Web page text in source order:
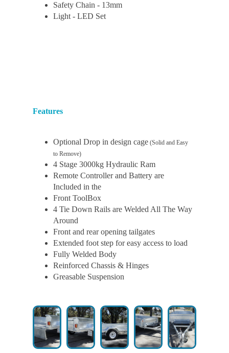
Features
Optional Drop in design cage (Solid and Easy
to Remove)
4 Stage 3000kg Hydraulic Ram
Remote Controller and Battery are
Included in the
Front ToolBox
4 Tie Down Rails are Welded All The Way
Around
Front and rear opening tailgates
Extended foot step for easy access to load
Fully Welded Body
Reinforced Chassis & Hinges
Greasable Suspension
Safety Chain - 13mm
Light - LED Set